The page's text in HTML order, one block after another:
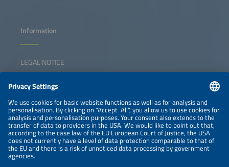
Information
LEGAL NOTICE
NEWSLETTER
PRIVACY POLICY
PRIVACY SETTINGS